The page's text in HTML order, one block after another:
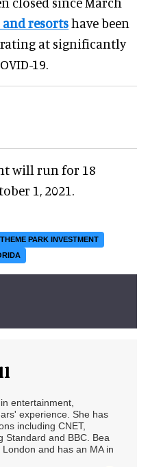
resortshave been
at significantly
19.
will run for 18
1, 2021.
THEME PARK INVESTMENT
entertainment,
experience. She has
including CNET,
Standard and BBC. Bea
and has an MA in